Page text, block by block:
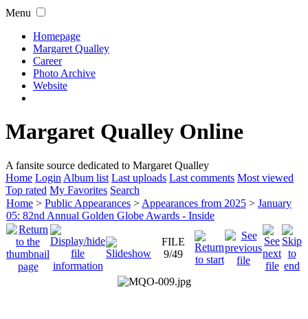
Menu
Homepage
Margaret Qualley
Career
Photo Archive
Website
Margaret Qualley Online
A fansite source dedicated to Margaret Qualley
Home Login Album list Last uploads Last comments Most viewed
Top rated My Favorites Search
Home > Public Appearances > Appearances from 2025 > January
05: 82nd Annual Golden Globe Awards - Inside
FILE
9/49